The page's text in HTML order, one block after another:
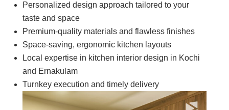
Personalized design approach tailored to your
taste and space
Premium-quality materials and flawless finishes
Space-saving, ergonomic kitchen layouts
Local expertise in kitchen interior design in Kochi
and Ernakulam
Turnkey execution and timely delivery